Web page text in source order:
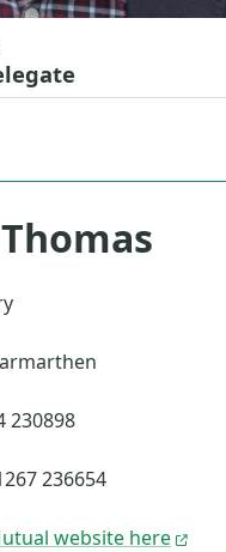
230898
236654
website here